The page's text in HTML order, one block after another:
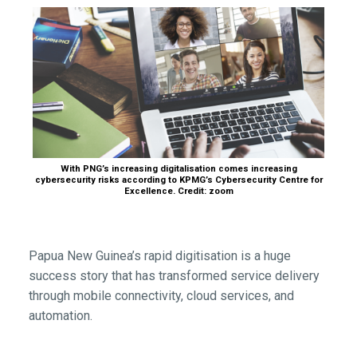
With PNG’s increasing digitalisation comes increasing
cybersecurity risks according to KPMG’s Cybersecurity Centre for
Excellence. Credit: zoom
Papua New Guinea’s rapid digitisation is a huge
success story that has transformed service delivery
through mobile connectivity, cloud services, and
automation.